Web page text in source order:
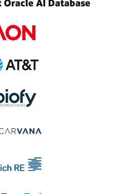
AI Database